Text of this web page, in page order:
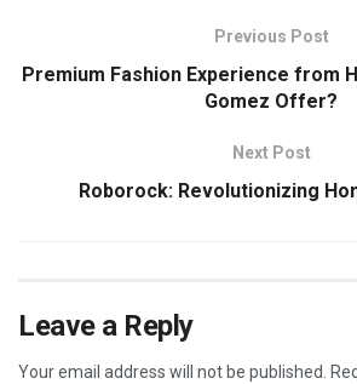
Previous Post
Premium Fashion Experience from
Gomez Offer?
Next Post
Roborock: Revolutionizing
Leave a Reply
Your email address will not be published.